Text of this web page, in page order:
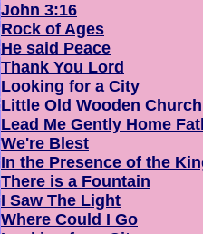
John 3:16
Rock of Ages
He said Peace
Thank You Lord
Looking for a City
Little Old Wooden Church
Lead Me Gently Home
We're Blest
In the Presence of the
There is a Fountain
I Saw The Light
Where Could I Go